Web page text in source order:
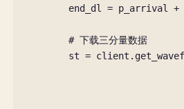
end_dl = p_arrival +
# 下载三分量数据
st = client .